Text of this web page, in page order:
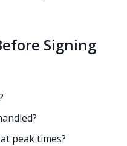
Signing
peak times?